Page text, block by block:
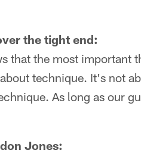
the tight end:
that the most important
technique. It's not
As long as our
Jones: